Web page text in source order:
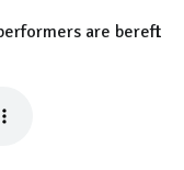
are bereft